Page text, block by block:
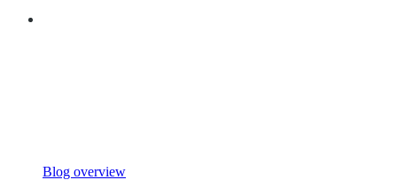
Blog overview